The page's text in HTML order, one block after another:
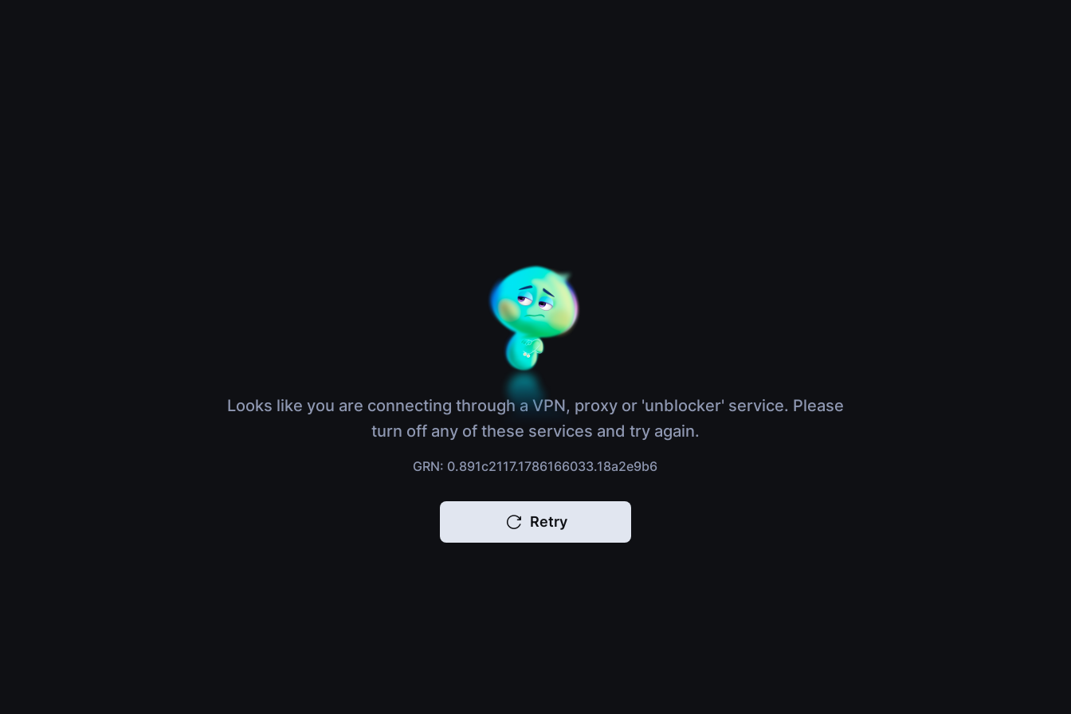
Looks like you are connecting through a VPN, proxy or 'unblocker' service. Please
turn off any of these services and try again.
GRN: 0.891c2117.1786166033.18a2e9b6
Retry